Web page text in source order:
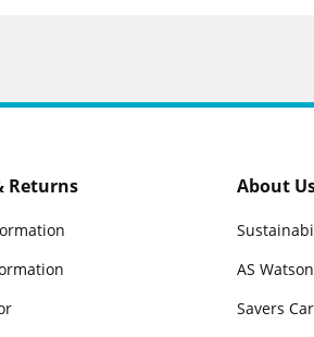
Returns About
AS Watson
Savers